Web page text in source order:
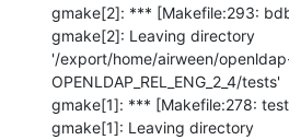
gmake[2]: *** [Makefile:293:
gmake[2]: Leaving directory
'/export/home/airween/
OPENLDAP_REL_ENG_2_4/tests'
gmake[1]: *** [Makefile:278:
gmake[1]: Leaving directory